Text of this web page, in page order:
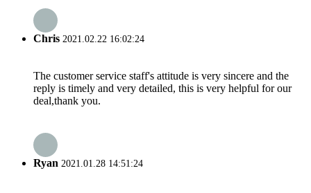
Chris 2021.02.22 16:02:24
The customer service staff's attitude is very sincere and the
reply is timely and very detailed, this is very helpful for our
deal,thank you.
Ryan 2021.01.28 14:51:24